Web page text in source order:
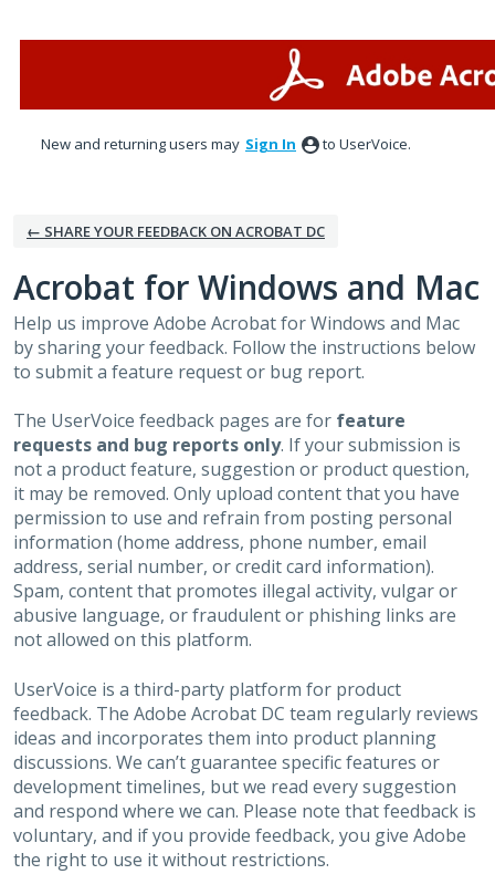
New and returning users may Sign In to UserVoice.
← SHARE YOUR FEEDBACK ON ACROBAT DC
Acrobat for Windows and Mac
Help us improve Adobe Acrobat for Windows and Mac
by sharing your feedback. Follow the instructions below
to submit a feature request or bug report.
The UserVoice feedback pages are for feature
requests and bug reports only. If your submission is
not a product feature, suggestion or product question,
it may be removed. Only upload content that you have
permission to use and refrain from posting personal
information (home address, phone number, email
address, serial number, or credit card information).
Spam, content that promotes illegal activity, vulgar or
abusive language, or fraudulent or phishing links are
not allowed on this platform.
UserVoice is a third-party platform for product
feedback. The Adobe Acrobat DC team regularly reviews
ideas and incorporates them into product planning
discussions. We can’t guarantee specific features or
development timelines, but we read every suggestion
and respond where we can. Please note that feedback is
voluntary, and if you provide feedback, you give Adobe
the right to use it without restrictions.